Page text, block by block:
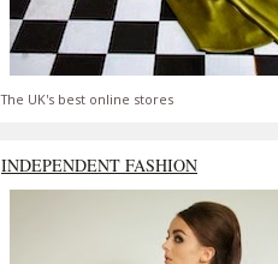
The UK's best online stores
INDEPENDENT FASHION